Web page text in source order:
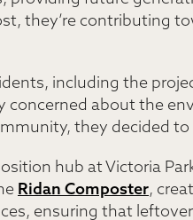
they’re contributing
including the
concerned about the
they decided to
hub at Victoria
Ridan Composter,
ensuring that